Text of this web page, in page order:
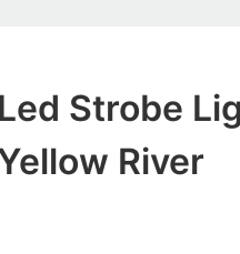
Led Strobe
River